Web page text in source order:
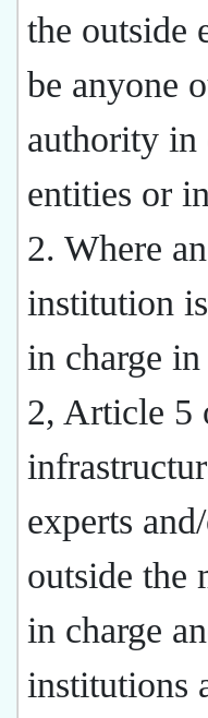
the outside
be anyone
authority in
entities or
2. Where
institution
in charge
2, Article 5
experts
outside the
in charge
institutions